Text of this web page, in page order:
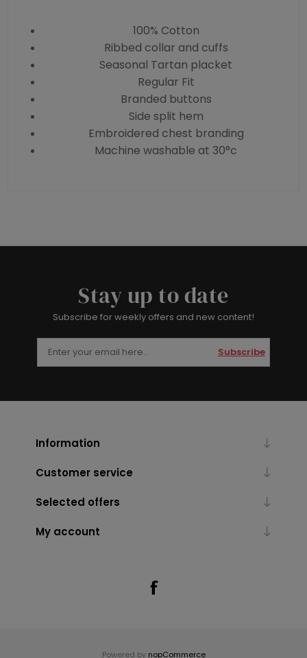
100% Cotton
Ribbed collar and cuffs
Seasonal Tartan placket
Regular Fit
Branded buttons
Side split hem
Embroidered chest branding
Machine washable at 30°c
Stay up to date
Subscribe for weekly offers and new content!
Subscribe
Information
Customer service
Selected offers
My account
Powered by nopCommerce